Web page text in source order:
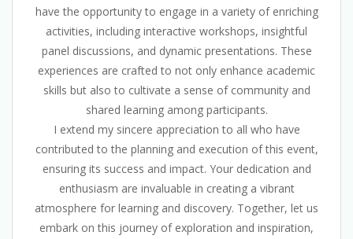
have the opportunity to engage in a variety of enriching
activities, including interactive workshops, insightful
panel discussions, and dynamic presentations. These
experiences are crafted to not only enhance academic
skills but also to cultivate a sense of community and
shared learning among participants.
I extend my sincere appreciation to all who have
contributed to the planning and execution of this event,
ensuring its success and impact. Your dedication and
enthusiasm are invaluable in creating a vibrant
atmosphere for learning and discovery. Together, let us
embark on this journey of exploration and inspiration,